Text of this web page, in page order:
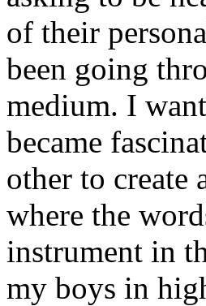
of their
been going
medium. I
became
other to create
where the
instrument in
my boys in